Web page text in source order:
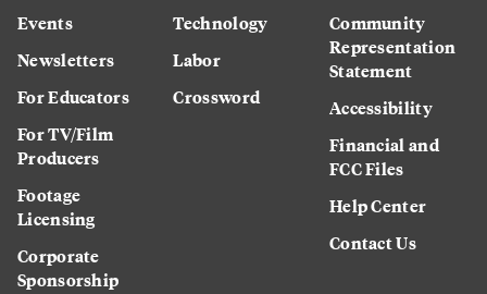
Events
Newsletters
For Educators
For TV/Film
Producers
Footage
Licensing
Corporate
Sponsorship
Technology
Labor
Crossword
Community
Representation
Statement
Accessibility
Financial and
FCC Files
Help Center
Contact Us